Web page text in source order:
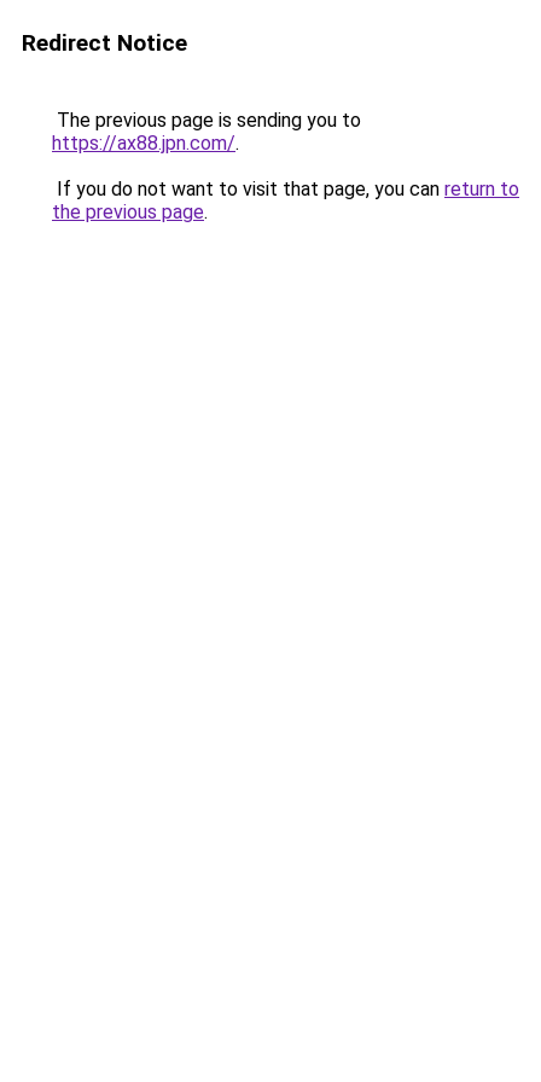
Redirect Notice
The previous page is sending you to
https://ax88.jpn.com/.
If you do not want to visit that page, you can return to
the previous page.